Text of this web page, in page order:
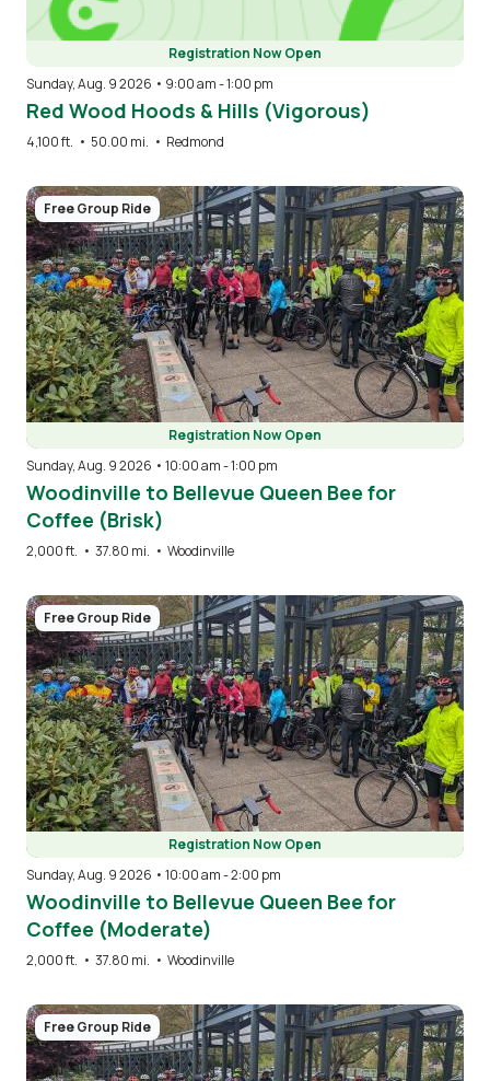
Registration Now Open
Sunday, Aug. 9 2026 • 9:00 am-1:00 pm
Red Wood Hoods & Hills (Vigorous)
4,100 ft. • 50.00 mi. • Redmond
Image
Free Group Ride
Registration Now Open
Sunday, Aug. 9 2026 • 10:00 am-1:00 pm
Woodinville to Bellevue Queen Bee for
Coffee (Brisk)
2,000 ft. • 37.80 mi. • Woodinville
Image
Free Group Ride
Registration Now Open
Sunday, Aug. 9 2026 • 10:00 am-2:00 pm
Woodinville to Bellevue Queen Bee for
Coffee (Moderate)
2,000 ft. • 37.80 mi. • Woodinville
Image
Free Group Ride